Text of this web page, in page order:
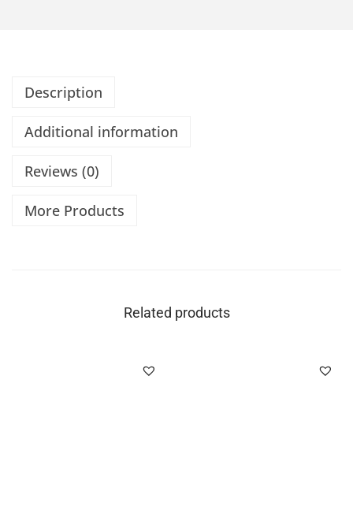
Description
Additional information
Reviews (0)
More Products
Related products